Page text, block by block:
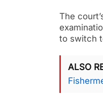
The
to switch
ALSO